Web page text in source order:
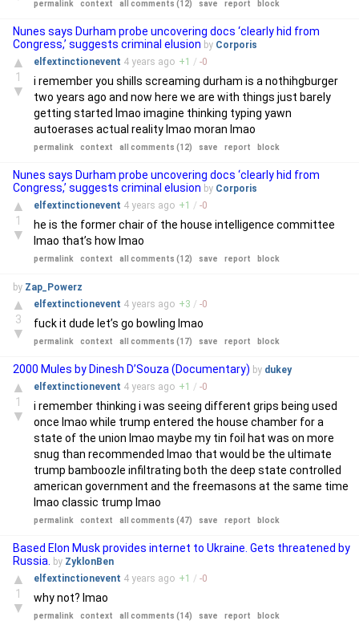
permalink context all comments (12) save report block
Nunes says Durham probe uncovering docs ‘clearly hid from
Congress,’ suggests criminal elusion by Corporis
▲
1
▼
elfextinctionevent 4 years ago +1 / -0
i remember you shills screaming durham is a nothihgburger
two years ago and now here we are with things just barely
getting started lmao imagine thinking typing yawn
autoerases actual reality lmao moran lmao
permalink context all comments (12) save report block
Nunes says Durham probe uncovering docs ‘clearly hid from
Congress,’ suggests criminal elusion by Corporis
▲
1
▼
elfextinctionevent 4 years ago +1 / -0
he is the former chair of the house intelligence committee
lmao that’s how lmao
permalink context all comments (12) save report block
by Zap_Powerz
▲
3
▼
elfextinctionevent 4 years ago +3 / -0
fuck it dude let’s go bowling lmao
permalink context all comments (17) save report block
2000 Mules by Dinesh D’Souza (Documentary) by dukey
▲
1
▼
elfextinctionevent 4 years ago +1 / -0
i remember thinking i was seeing different grips being used
once lmao while trump entered the house chamber for a
state of the union lmao maybe my tin foil hat was on more
snug than recommended lmao that would be the ultimate
trump bamboozle infiltrating both the deep state controlled
american government and the freemasons at the same time
lmao classic trump lmao
permalink context all comments (47) save report block
Based Elon Musk provides internet to Ukraine. Gets threatened by
Russia.
by ZyklonBen
▲
1
▼
elfextinctionevent 4 years ago +1 / -0
why not? lmao
permalink context all comments (14) save report block